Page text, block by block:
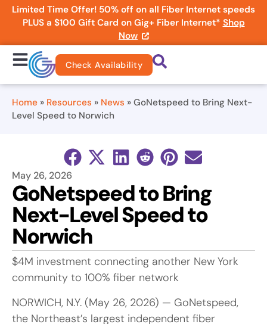
Limited Time Offer! 50% off on all Fiber Internet speeds
PLUS a $100 Gift Card on Gig+ Fiber Internet* Shop
Now
Check Availability
Home » Resources » News » GoNetspeed to Bring Next-
Level Speed to Norwich
May 26, 2026
GoNetspeed to Bring
Next-Level Speed to
Norwich
$4M investment connecting another New York
community to 100% fiber network
NORWICH, N.Y. (May 26, 2026) — GoNetspeed,
the Northeast’s largest independent fiber